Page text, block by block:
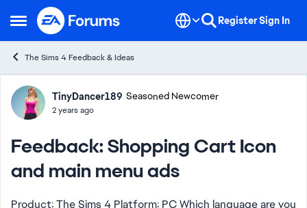
Open Side Menu
Skip to content RegisterSign In
The Sims 4 Feedback & Ideas
Forum Discussion
TinyDancer189 Seasoned Newcomer
2 years ago
Feedback: Shopping Cart Icon
and main menu ads
Product: The Sims 4 Platform: PC Which language are you